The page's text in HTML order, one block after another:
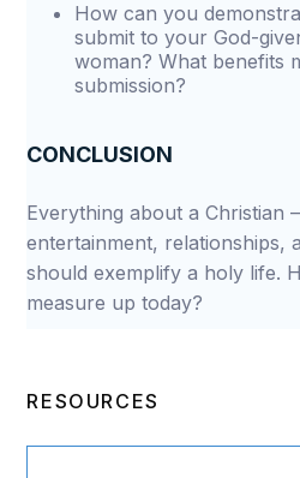
How can you
submit to your God-
woman? What benefits
submission?
CONCLUSION
Everything about a Christian
entertainment, relationships,
should exemplify a holy life.
measure up today?
RESOURCES